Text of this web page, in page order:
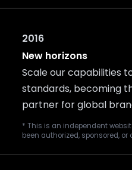
2016
New horizons
Scale our capabilities
standards, becoming
partner for global
* This is an independent
been authorized, sponsored, or